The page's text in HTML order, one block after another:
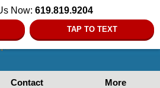
Now: 619.819.9204
TAP TO TEXT
Contact More